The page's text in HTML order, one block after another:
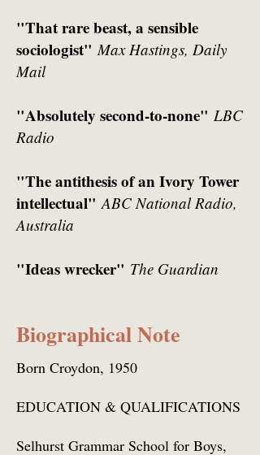
"That rare beast, a sensible
sociologist"Max Hastings, Daily
Mail
"Absolutely second-to-none" LBC
Radio
"The antithesis of an Ivory Tower
intellectual"ABC National Radio,
Australia
"Ideas wrecker" The Guardian
Biographical Note
Born Croydon, 1950
EDUCATION & QUALIFICATIONS
Selhurst Grammar School for Boys,